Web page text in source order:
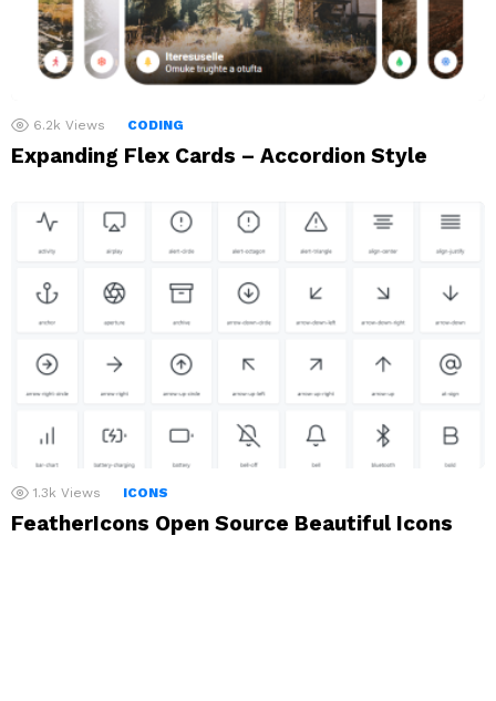
6.2k Views CODING
Expanding Flex Cards – Accordion Style
1.3k Views ICONS
FeatherIcons Open Source Beautiful Icons